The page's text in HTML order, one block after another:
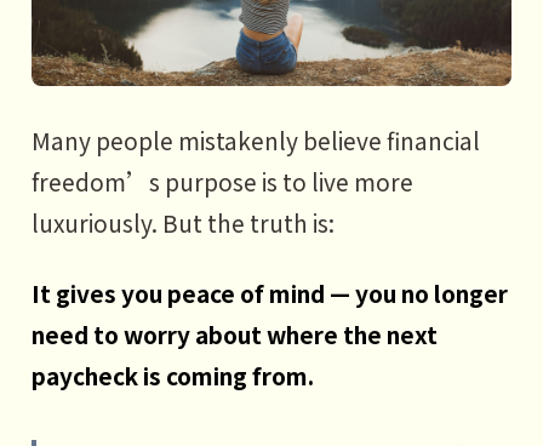
Many people mistakenly believe financial
freedom’s purpose is to live more
luxuriously. But the truth is:
It gives you peace of mind — you no longer
need to worry about where the next
paycheck is coming from.